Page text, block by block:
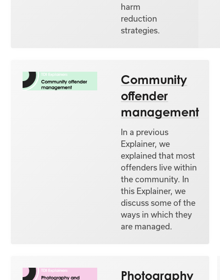
harm
reduction
strategies.
Community
offender
management
In a previous
Explainer, we
explained that most
offenders live within
the community. In
this Explainer, we
discuss some of the
ways in which they
are managed.
Photography